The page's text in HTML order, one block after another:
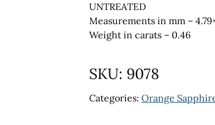
UNTREATED
Measurements in mm –
Weight in carats – 0.46
SKU: 9078
Categories: Orange